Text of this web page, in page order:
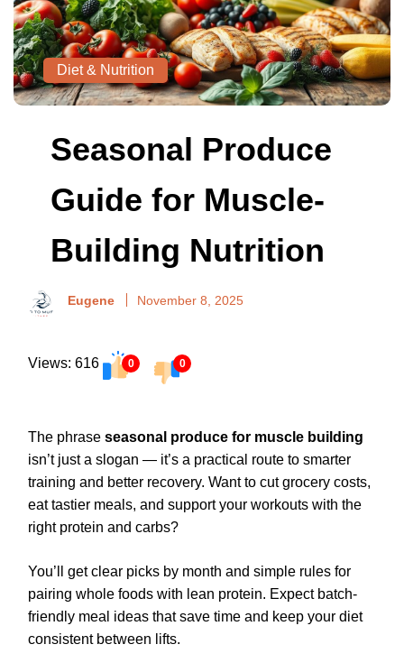
Diet & Nutrition
Seasonal Produce
Guide for Muscle-
Building Nutrition
Eugene November 8, 2025
Views: 616 0 0
The phrase seasonal produce for muscle building
isn’t just a slogan — it’s a practical route to smarter
training and better recovery. Want to cut grocery costs,
eat tastier meals, and support your workouts with the
right protein and carbs?
You’ll get clear picks by month and simple rules for
pairing whole foods with lean protein. Expect batch-
friendly meal ideas that save time and keep your diet
consistent between lifts.